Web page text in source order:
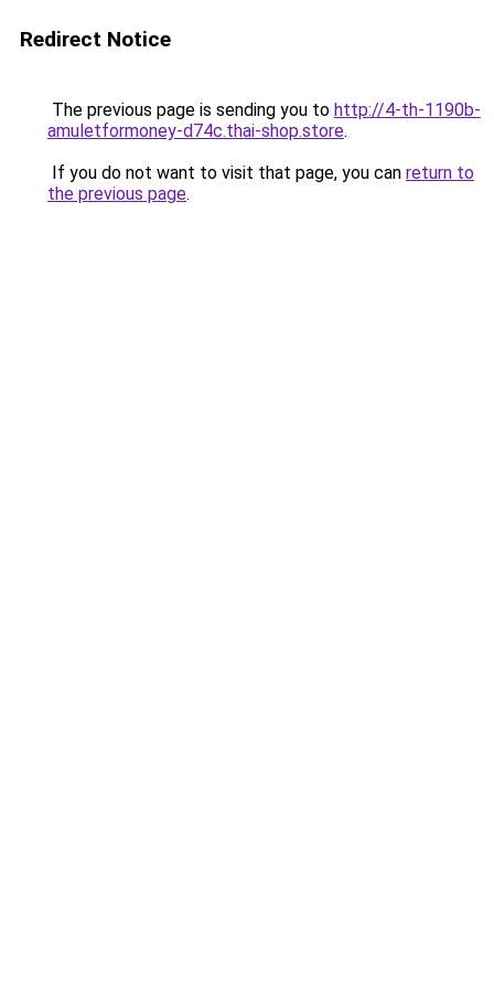
Redirect Notice
The previous page is sending you to http://4-th-1190b-
amuletformoney-d74c.thai-shop.store.
If you do not want to visit that page, you can return to
the previous page.